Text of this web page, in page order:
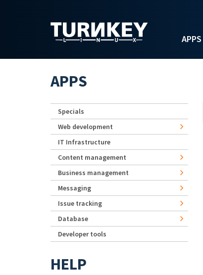
APPS
APPS
Specials
Web development
IT Infrastructure
Content management
Business management
Messaging
Issue tracking
Database
Developer tools
HELP